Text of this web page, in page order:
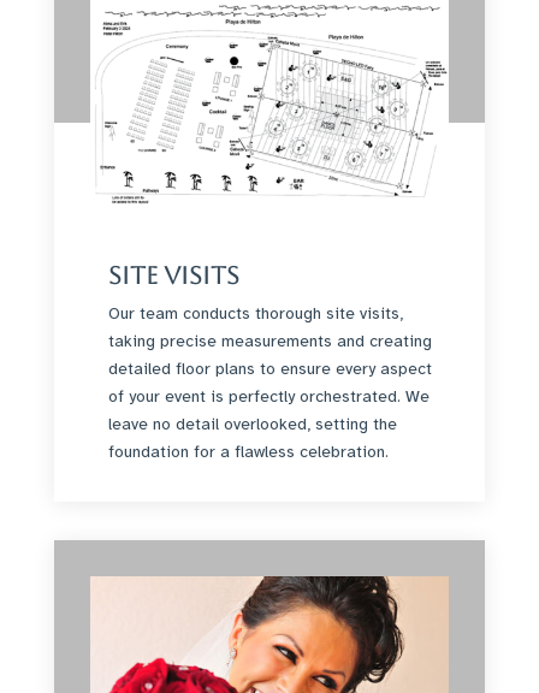
Site Visits
Our team conducts thorough site visits,
taking precise measurements and creating
detailed floor plans to ensure every aspect
of your event is perfectly orchestrated. We
leave no detail overlooked, setting the
foundation for a flawless celebration.